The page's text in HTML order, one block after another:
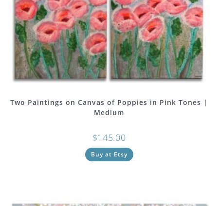
Two Paintings on Canvas of Poppies in Pink Tones |
Medium
$145.00
Buy at Etsy